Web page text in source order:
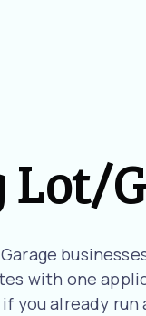
with one
you already